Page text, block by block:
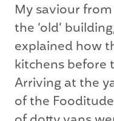
My saviour
the ‘old’
explained how
kitchens before
Arriving at the
of the